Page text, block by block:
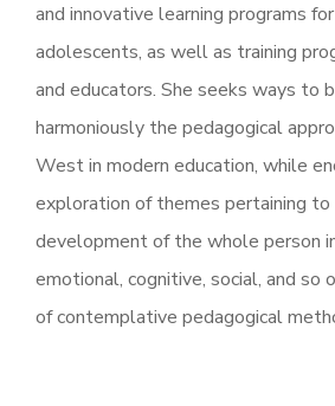
and innovative learning programs
adolescents, as well as training
and educators. She seeks ways to
harmoniously the pedagogical
West in modern education, while
exploration of themes pertaining to
development of the whole person
emotional, cognitive, social, and
of contemplative pedagogical